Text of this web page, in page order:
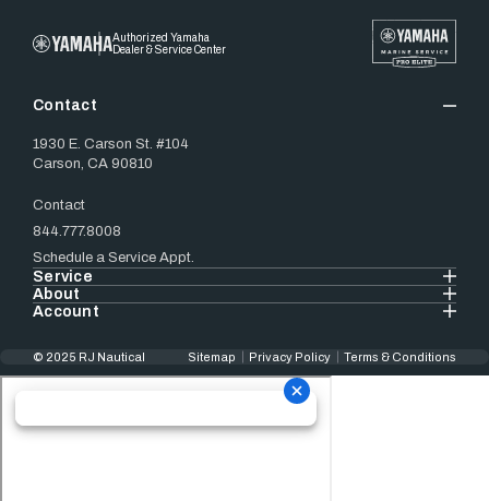
Authorized Yamaha
Dealer & Service Center
Contact
1930 E. Carson St. #104
Carson, CA 90810
Contact
844.777.8008
Schedule a Service Appt.
Service
About
Account
© 2025 RJ Nautical Sitemap Privacy Policy Terms & Conditions